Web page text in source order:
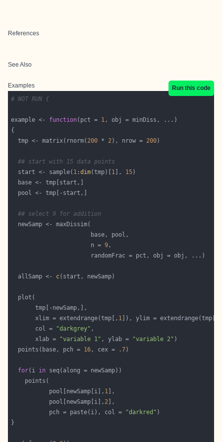
References
See Also
Examples
Run this code
# NOT RUN {
example <- function(pct = 1
  tmp <- matrix(rnorm(
200 * 2), nrow = 200
## start with 15 data points
  start <- sample(
1 :dim(tmp)[ 1 ], 15
## select 9 for addition
                       n =
9
  allSamp <-
c
       xlim = extendrange(tmp[,
1 ]), ylim = extendrange(tmp[,
       col =
"darkgrey"
       xlab =
"variable 1" , ylab = "variable 2"
  points(base, pch =
16, cex = .7
for(i in
           pool[newSamp[i],
1
           pool[newSamp[i],
2
           pch = paste(i), col =
"darkred"